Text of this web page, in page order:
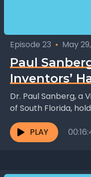
Episode 23 • May
Paul
Inventors’
Dr. Paul Sanberg, a
of South Florida,
published 650
PLAY